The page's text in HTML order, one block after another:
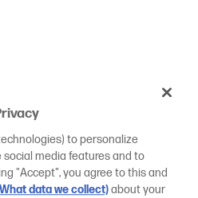
to personalize
media features and to
"Accept", you agree to this and
data we collect)about your